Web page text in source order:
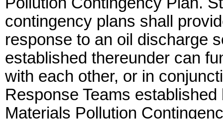
contingency plans shall
response to an oil discharge
established thereunder can
with each other, or in
Response Teams
Materials Pollution